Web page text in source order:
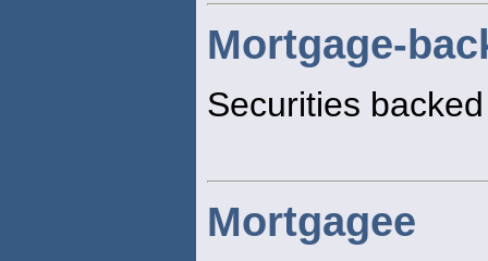
Mortgage-
Securities
Mortgagee